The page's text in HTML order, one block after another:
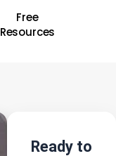
Free
Resources
Ready to